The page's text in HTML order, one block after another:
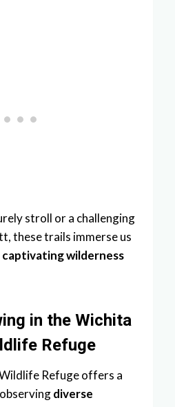
stroll or a challenging
these trails immerse us
wilderness
in the Wichita
Refuge
Refuge offers a
diverse